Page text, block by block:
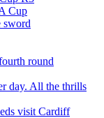
Cup
sword
round
day. All the thrills
visit Cardiff